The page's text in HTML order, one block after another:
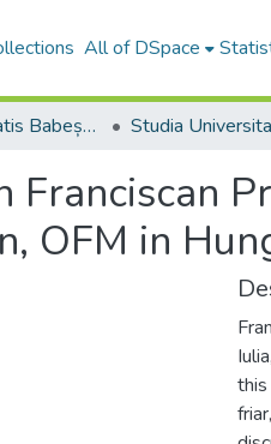
All of DSpace
Studia Universitatis Babeș-Bolyai Collection
Franciscan
OFM in